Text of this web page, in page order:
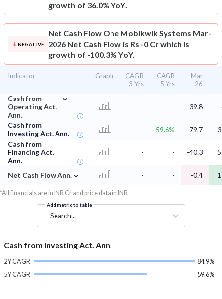
growth of 36.0% YoY.
NEGATIVE
Net Cash Flow One Mobikwik Systems Mar-
2026 Net Cash Flow is Rs -0 Cr which is
growth of -100.3% YoY.
Indicator Graph
CAGR
3 Yrs
CAGR
5 Yrs
Mar
'26
Cash from
Operating Act.
Ann.
⌄
- - -39.8
Cash from
Investing Act. Ann.
- 59.6% 79.7
-
Cash from
Financing Act.
Ann.
- - -40.3
Net Cash Flow Ann. ⌄ - - -0.4
*All financials are in INR Cr and price data in INR
Add metric to table
Search...
Cash from Investing Act. Ann.
2Y CAGR
84.9%
5Y CAGR
59.6%